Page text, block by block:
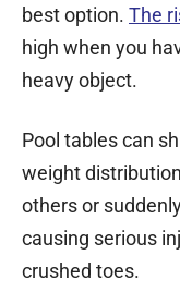
best option. The
high when you
heavy object.
Pool tables can
weight
others or
causing serious
crushed toes.